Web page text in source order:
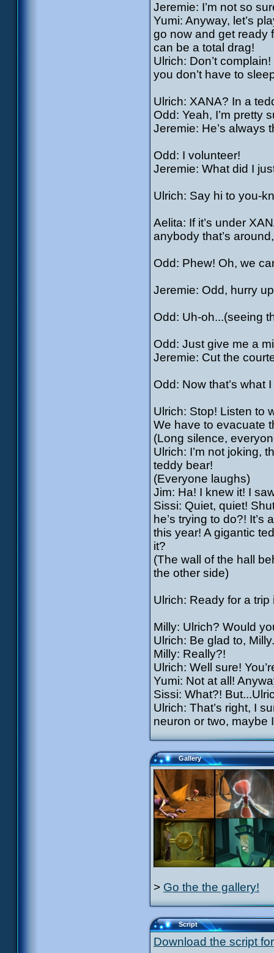
Jeremie: I’m not so
Yumi: Anyway, let’s
go now and get ready
can be a total drag!
Ulrich: Don’t
you don’t have to
Ulrich: XANA? In a
Odd: Yeah, I’m pretty
Jeremie: He’s always
Odd: I volunteer!
Jeremie: What did I
Ulrich: Say hi to you-
Aelita: If it’s under
anybody that’s
Odd: Phew! Oh, we
Jeremie: Odd, hurry
Odd: Uh-oh...(seeing
Odd: Just give me a
Jeremie: Cut the
Odd: Now that’s what
Ulrich: Stop! Listen to
We have to evacuate
(Long silence,
Ulrich: I’m not joking,
teddy bear!
(Everyone laughs)
Jim: Ha! I knew it! I
Sissi: Quiet, quiet!
he’s trying to do?!
this year! A gigantic
it?
(The wall of the hall
the other side)
Ulrich: Ready for a
Milly: Ulrich? Would
Ulrich: Be glad to,
Milly: Really?!
Ulrich: Well sure!
Yumi: Not at all!
Sissi: What?!
Ulrich: That’s right, I
neuron or two, maybe
Gallery
> Go the the gallery!
Script
Download the script